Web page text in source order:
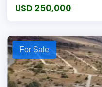
USD 250,000
For Sale